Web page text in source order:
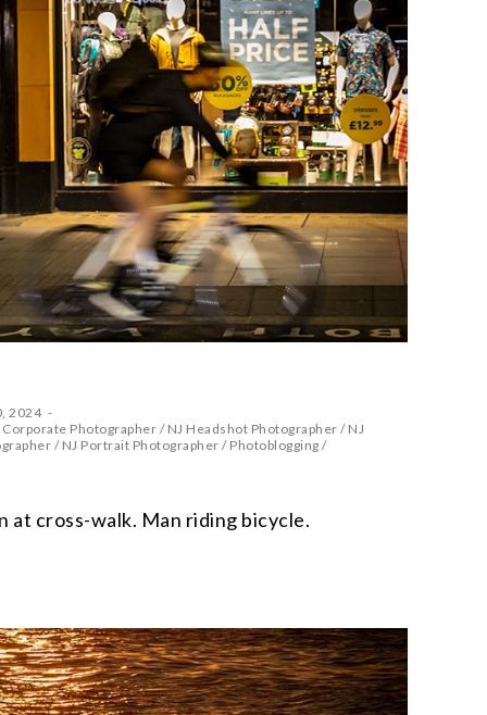
2024
Corporate Photographer / NJ Headshot Photographer / NJ
/ NJ Portrait Photographer / Photoblogging /
at cross-walk. Man riding bicycle.